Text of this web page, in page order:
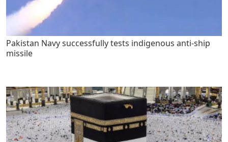
Pakistan Navy successfully tests indigenous anti-ship
missile